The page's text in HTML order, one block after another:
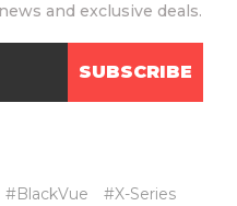
and exclusive deals.
SUBSCRIBE
#BlackVue #X-Series